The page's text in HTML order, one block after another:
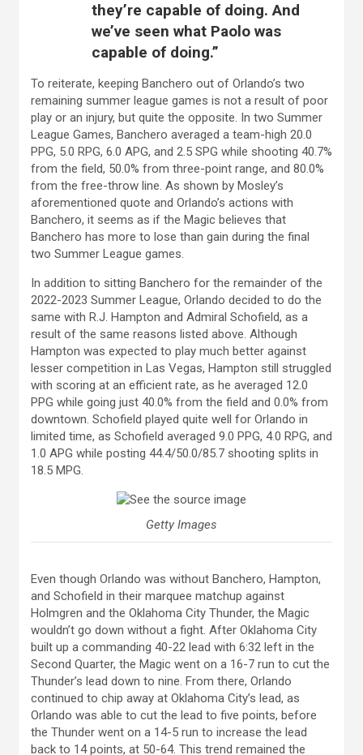
they’re capable of doing. And
we’ve seen what Paolo was
capable of doing.”
To reiterate, keeping Banchero out of Orlando’s two
remaining summer league games is not a result of poor
play or an injury, but quite the opposite. In two Summer
League Games, Banchero averaged a team-high 20.0
PPG, 5.0 RPG, 6.0 APG, and 2.5 SPG while shooting 40.7%
from the field, 50.0% from three-point range, and 80.0%
from the free-throw line. As shown by Mosley’s
aforementioned quote and Orlando’s actions with
Banchero, it seems as if the Magic believes that
Banchero has more to lose than gain during the final
two Summer League games.
In addition to sitting Banchero for the remainder of the
2022-2023 Summer League, Orlando decided to do the
same with R.J. Hampton and Admiral Schofield, as a
result of the same reasons listed above. Although
Hampton was expected to play much better against
lesser competition in Las Vegas, Hampton still struggled
with scoring at an efficient rate, as he averaged 12.0
PPG while going just 40.0% from the field and 0.0% from
downtown. Schofield played quite well for Orlando in
limited time, as Schofield averaged 9.0 PPG, 4.0 RPG, and
1.0 APG while posting 44.4/50.0/85.7 shooting splits in
18.5 MPG.
Getty Images
Even though Orlando was without Banchero, Hampton,
and Schofield in their marquee matchup against
Holmgren and the Oklahoma City Thunder, the Magic
wouldn’t go down without a fight. After Oklahoma City
built up a commanding 40-22 lead with 6:32 left in the
Second Quarter, the Magic went on a 16-7 run to cut the
Thunder’s lead down to nine. From there, Orlando
continued to chip away at Oklahoma City’s lead, as
Orlando was able to cut the lead to five points, before
the Thunder went on a 14-5 run to increase the lead
back to 14 points, at 50-64. This trend remained the